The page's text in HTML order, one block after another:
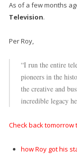
As of a few months
Television.
Per Roy,
“I run the entire
pioneers in the
the creative and
incredible legacy
Check back tomorrow
how Roy got his